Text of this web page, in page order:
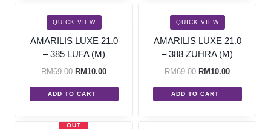
SALE!
QUICK VIEW
AMARILIS LUXE 21.0
– 385 LUFA (M)
RM69.00 RM 10.00
ADD TO CART
SALE!
QUICK VIEW
AMARILIS LUXE 21.0
– 388 ZUHRA (M)
RM69.00 RM 10.00
ADD TO CART
OUT